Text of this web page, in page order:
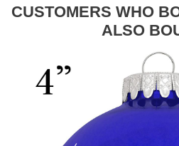
CUSTOMERS WHO
ALSO